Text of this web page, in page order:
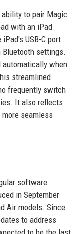
to pair Magic
with an iPad
USB-C port.
Bluetooth settings.
when
streamlined
frequently switch
It also reflects
seamless
software
in September
Air models. Since
to address